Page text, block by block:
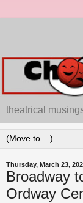
theatrical
Thursday, March 23,
Broadway
Ordway